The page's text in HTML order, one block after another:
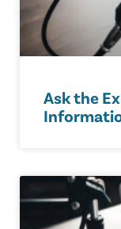
Ask the